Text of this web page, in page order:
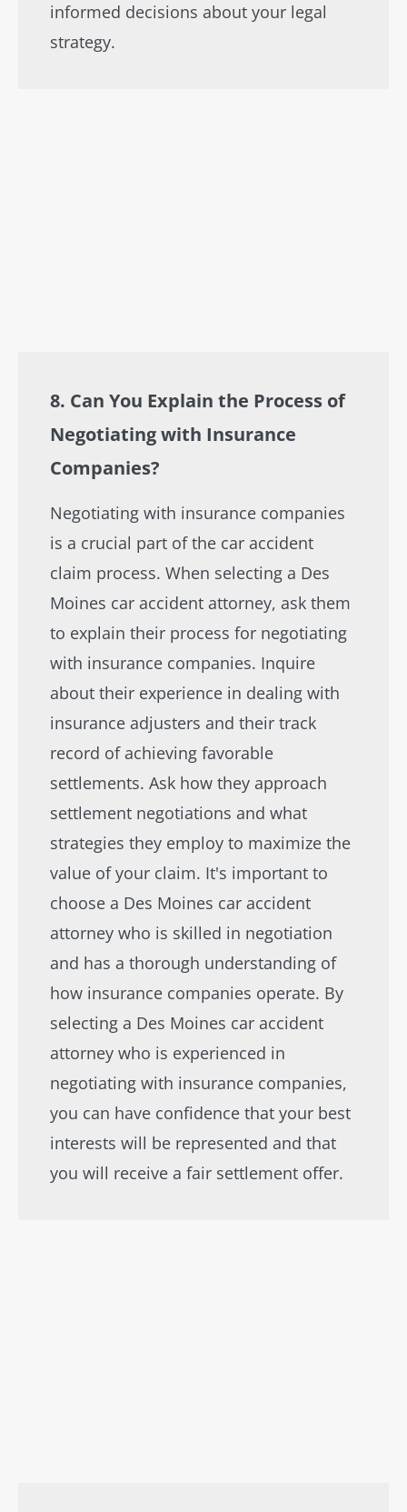
informed decisions about your legal
strategy.
8. Can You Explain the Process of
Negotiating with Insurance
Companies?
Negotiating with insurance companies
is a crucial part of the car accident
claim process. When selecting a Des
Moines car accident attorney, ask them
to explain their process for negotiating
with insurance companies. Inquire
about their experience in dealing with
insurance adjusters and their track
record of achieving favorable
settlements. Ask how they approach
settlement negotiations and what
strategies they employ to maximize the
value of your claim. It's important to
choose a Des Moines car accident
attorney who is skilled in negotiation
and has a thorough understanding of
how insurance companies operate. By
selecting a Des Moines car accident
attorney who is experienced in
negotiating with insurance companies,
you can have confidence that your best
interests will be represented and that
you will receive a fair settlement offer.